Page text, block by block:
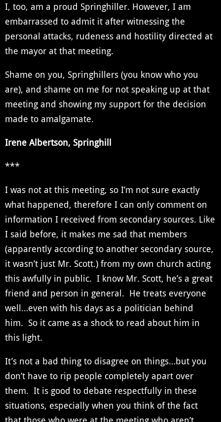
I, too, am a proud Springhiller. However, I am
embarrassed to admit it after witnessing the
personal attacks, rudeness and hostility directed at
the mayor at that meeting.
Shame on you, Springhillers (you know who you
are), and shame on me for not speaking up at that
meeting and showing my support for the decision
made to amalgamate.
Irene Albertson, Springhill
***
I was not at this meeting, so I’m not sure exactly
what happened, therefore I can only comment on
information I received from secondary sources. Like
I said before, it makes me sad that members
(apparently according to another secondary source,
it wasn’t just Mr. Scott.) from my own church acting
this awfully in public. I know Mr. Scott, he’s a great
friend and person in general. He treats everyone
well…even with his days as a politician behind
him. So it came as a shock to read about him in
this light.
It’s not a bad thing to disagree on things…but you
don’t have to rip people completely apart over
them. It is good to debate respectfully in these
situations, especially when you think of the fact